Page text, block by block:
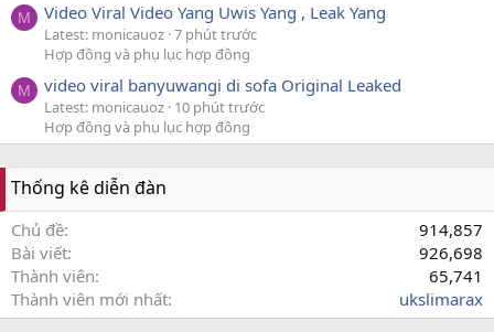
M Video Viral Video Yang Uwis Yang , Leak Yang
Latest: monicauoz 7 phút trước
Hợp đồng và phụ lục hợp đồng
M video viral banyuwangi di sofa Original Leaked
Latest: monicauoz 10 phút trước
Hợp đồng và phụ lục hợp đồng
Thống kê diễn đàn
Chủ đề
914,857
Bài viết
926,698
Thành viên
65,741
Thành viên mới nhất
ukslimarax